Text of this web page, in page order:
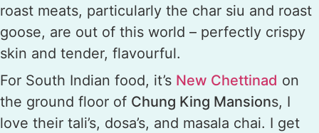
roast meats, particularly the char siu and roast
goose, are out of this world – perfectly crispy
skin and tender, flavourful.
For South Indian food, it’s New Chettinad on
the ground floor of Chung King Mansions, I
love their tali’s, dosa’s, and masala chai. I get